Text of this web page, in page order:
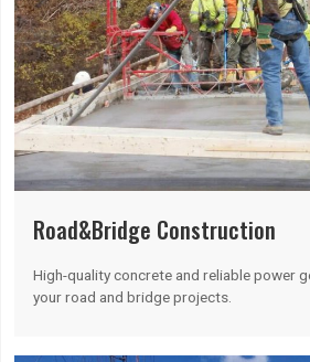
Road&Bridge Construction
High-quality concrete and reliable power
your road and bridge projects.